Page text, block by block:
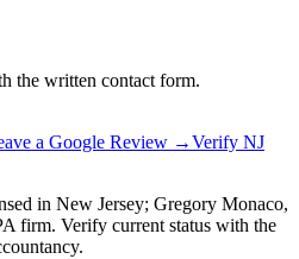
the written contact form.
a Google Review →Verify NJ
in New Jersey; Gregory Monaco,
firm. Verify current status with the